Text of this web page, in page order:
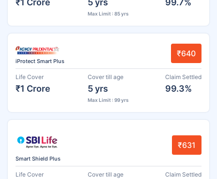
Max Limit : 85 yrs
iProtect Smart Plus
₹640
Life Cover
₹1 Crore
Cover till age
5 yrs
Max Limit : 99 yrs
Claim Settled
99.3%
Smart Shield Plus
₹631
Life Cover Cover till age Claim Settled